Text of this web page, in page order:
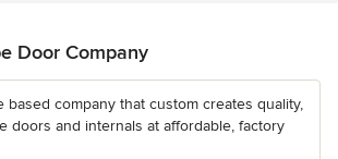
Door Company
based company that custom creates quality,
doors and internals at affordable, factory